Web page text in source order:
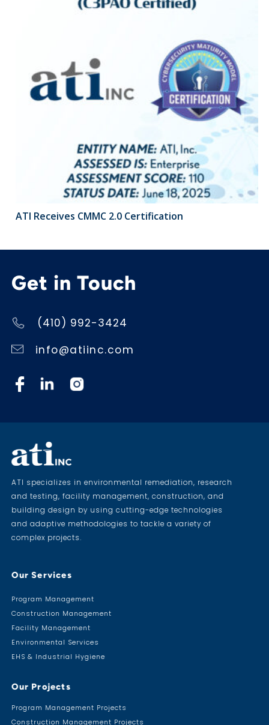
ATI Receives CMMC 2.0 Certification
Get in Touch
(410) 992-3424
info@atiinc.com
ATI specializes in environmental remediation, research
and testing, facility management, construction, and
building design by using cutting-edge technologies
and adaptive methodologies to tackle a variety of
complex projects.
Our Services
Program Management
Construction Management
Facility Management
Environmental Services
EHS & Industrial Hygiene
Our Projects
Program Management Projects
Construction Management Projects